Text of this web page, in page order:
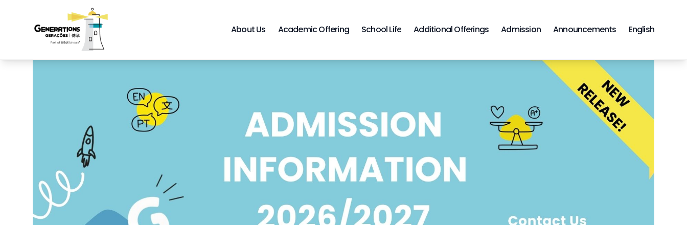
About Us Academic Offering School Life Additional Offerings Admission Announcements English